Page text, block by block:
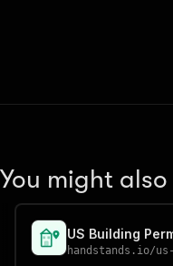
You might also
handstands.io/